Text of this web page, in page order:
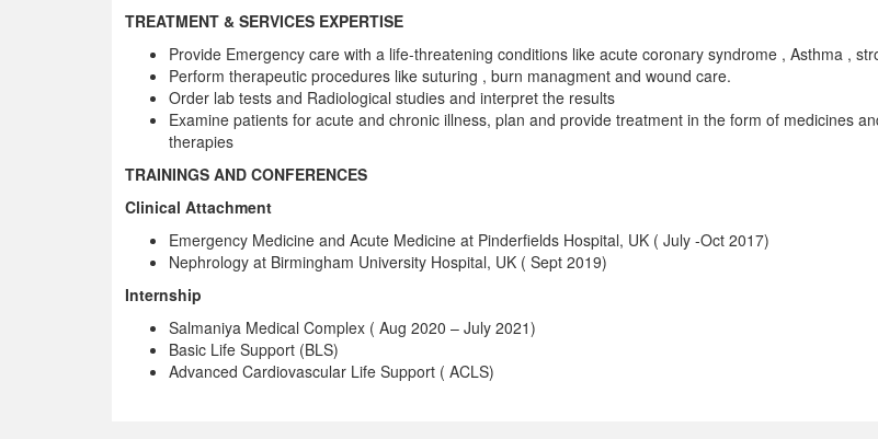
TREATMENT & SERVICES EXPERTISE
Provide Emergency care with a life-threatening conditions like acute coronary syndrome , Asthma ,
Perform therapeutic procedures like suturing , burn managment and wound care.
Order lab tests and Radiological studies and interpret the results
Examine patients for acute and chronic illness, plan and provide treatment in the form of medicines
therapies
TRAININGS AND CONFERENCES
Clinical Attachment
Emergency Medicine and Acute Medicine at Pinderfields Hospital, UK ( July -Oct 2017)
Nephrology at Birmingham University Hospital, UK ( Sept 2019)
Internship
Salmaniya Medical Complex ( Aug 2020 – July 2021)
Basic Life Support (BLS)
Advanced Cardiovascular Life Support ( ACLS)